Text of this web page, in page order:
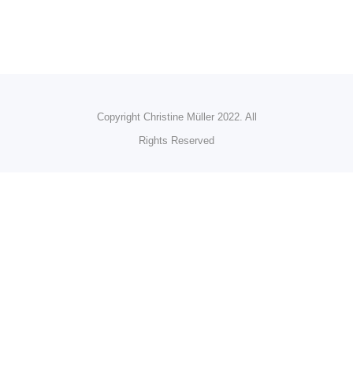
Copyright Christine Müller 2022. All
Rights Reserved